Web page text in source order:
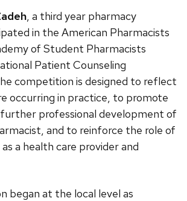
, a third year pharmacy
in the American Pharmacists
of Student Pharmacists
Patient Counseling
competition is designed to reflect
occurring in practice, to promote
professional development of
and to reinforce the role of
a health care provider and
began at the local level as